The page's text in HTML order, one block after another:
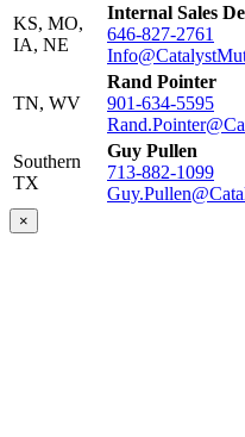
KS, MO,
IA, NE
Internal Sales
646-827-2761
TN, WV
Rand Pointer
901-634-5595
Southern
TX
Guy Pullen
713-882-1099
×